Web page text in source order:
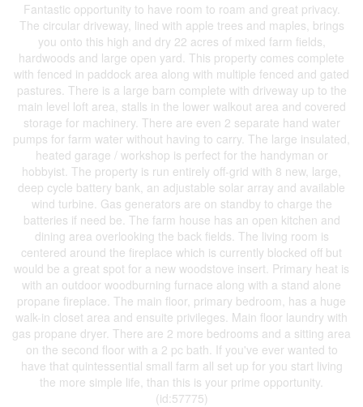
Fantastic opportunity to have room to roam and great privacy.
The circular driveway, lined with apple trees and maples, brings
you onto this high and dry 22 acres of mixed farm fields,
hardwoods and large open yard. This property comes complete
with fenced in paddock area along with multiple fenced and gated
pastures. There is a large barn complete with driveway up to the
main level loft area, stalls in the lower walkout area and covered
storage for machinery. There are even 2 separate hand water
pumps for farm water without having to carry. The large insulated,
heated garage / workshop is perfect for the handyman or
hobbyist. The property is run entirely off-grid with 8 new, large,
deep cycle battery bank, an adjustable solar array and available
wind turbine. Gas generators are on standby to charge the
batteries if need be. The farm house has an open kitchen and
dining area overlooking the back fields. The living room is
centered around the fireplace which is currently blocked off but
would be a great spot for a new woodstove insert. Primary heat is
with an outdoor woodburning furnace along with a stand alone
propane fireplace. The main floor, primary bedroom, has a huge
walk-in closet area and ensuite privileges. Main floor laundry with
gas propane dryer. There are 2 more bedrooms and a sitting area
on the second floor with a 2 pc bath. If you've ever wanted to
have that quintessential small farm all set up for you start living
the more simple life, than this is your prime opportunity.
(id:57775)